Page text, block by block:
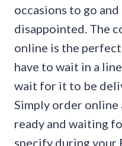
occasions to go
disappointed. The
online is the
have to wait in a
wait for it to be
Simply order online
ready and waiting
specify during your